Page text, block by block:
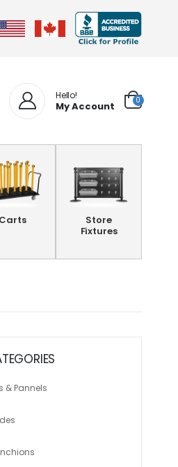
Hello!
My Account 0
Carts
Store
Fixtures
& Pannels